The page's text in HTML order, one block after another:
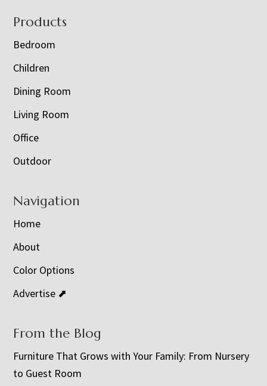
Footer
Products
Bedroom
Children
Dining Room
Living Room
Office
Outdoor
Navigation
Home
About
Color Options
Advertise ⬈
From the Blog
Furniture That Grows with Your Family: From Nursery
to Guest Room